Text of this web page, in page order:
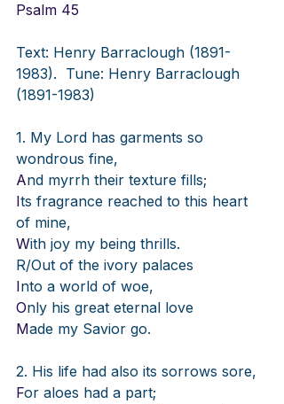
Psalm 45
Text: Henry Barraclough (1891-
1983). Tune: Henry Barraclough
(1891-1983)
1. My Lord has garments so
wondrous fine,
And myrrh their texture fills;
Its fragrance reached to this heart
of mine,
With joy my being thrills.
R/Out of the ivory palaces
Into a world of woe,
Only his great eternal love
Made my Savior go.
2. His life had also its sorrows sore,
For aloes had a part;